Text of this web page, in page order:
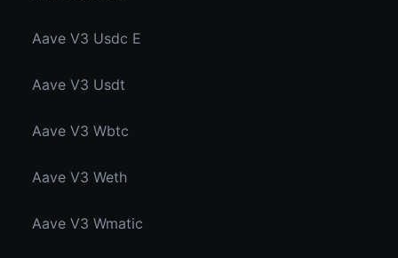
Aave V3 Usdc E
Aave V3 Usdt
Aave V3 Wbtc
Aave V3 Weth
Aave V3 Wmatic